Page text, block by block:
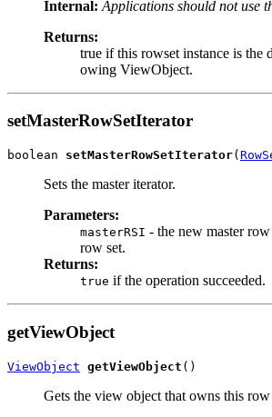
Internal: Applications should not use
Returns:
true if this rowset instance is the
owing ViewObject.
setMasterRowSetIterator
boolean setMasterRowSetIterator(
Sets the master iterator.
Parameters:
masterRSI - the new master
row set.
Returns:
true if the operation succeeded.
getViewObject
ViewObject getViewObject
Gets the view object that owns this row